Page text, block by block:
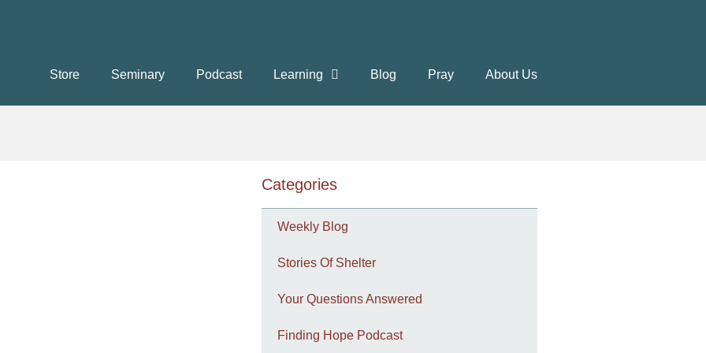
Store Seminary Podcast Learning Blog Pray About Us
Categories
Weekly Blog
Stories Of Shelter
Your Questions Answered
Finding Hope Podcast